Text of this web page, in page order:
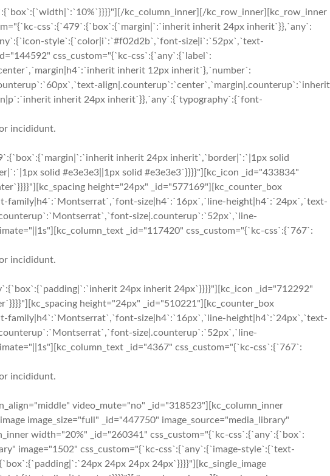
kc_column_inner][/kc_row_inner][kc_row_inner
css`:{`479`:{`box`:{`margin|`:`inherit inherit 24px inherit`}},`any`:
style`:{`color|i`:`#f02d2b`,`font-size|i`:`52px`,`text-
css_custom="{`kc-css`:{`any`:{`label`:
inherit 12px inherit`},`number`:
align|.counterup`:`center`,`margin|.counterup`:`inherit
inherit 24px inherit`}},`any`:{`typography`:{`font-
incididunt.
inherit 24px inherit`,`border|`:`|1px solid
solid #e3e3e3||1px solid #e3e3e3`}}}}"][kc_icon _id="433834"
height="24px" _id="577169"][kc_counter_box
family|h4`:`Montserrat`,`font-size|h4`:`16px`,`line-height|h4`:`24px`,`text-
size|.counterup`:`52px`,`line-
_id="117420" css_custom="{`kc-css`:{`767`:
incididunt.
24px inherit 24px`}}}}"][kc_icon _id="712292"
height="24px" _id="510221"][kc_counter_box
family|h4`:`Montserrat`,`font-size|h4`:`16px`,`line-height|h4`:`24px`,`text-
size|.counterup`:`52px`,`line-
_id="4367" css_custom="{`kc-css`:{`767`:
incididunt.
video_mute="no" _id="318523"][kc_column_inner
image_size="full" _id="447750" image_source="media_library"
width="20%" _id="260341" css_custom="{`kc-css`:{`any`:{`box`:
image="1502" css_custom="{`kc-css`:{`any`:{`image-style`:{`text-
24px 24px 24px`}}}}"][kc_single_image